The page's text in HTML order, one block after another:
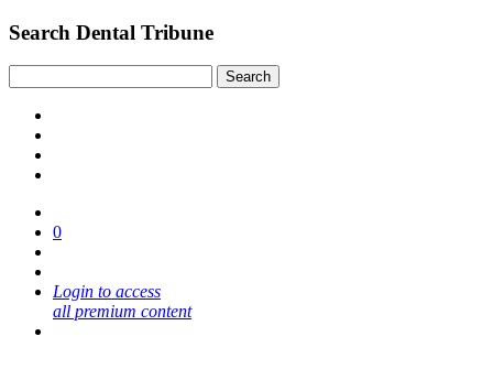
Search Dental Tribune
0
Login to access
all premium content